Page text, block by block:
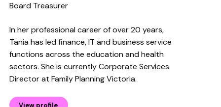
Board Treasurer
In her professional career of over 20 years,
Tania has led finance, IT and business service
functions across the education and health
sectors. She is currently Corporate Services
Director at Family Planning Victoria.
View profile